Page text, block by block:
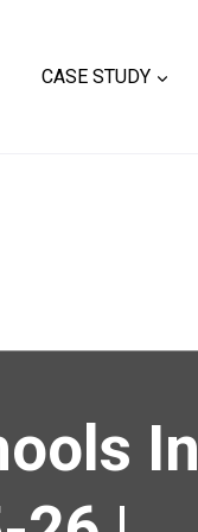
CASE STUDY
In